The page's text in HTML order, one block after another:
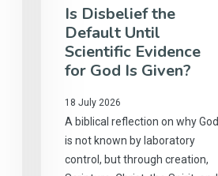
Is Disbelief the
Default Until
Scientific Evidence
for God Is Given?
18 July 2026
A biblical reflection on why God
is not known by laboratory
control, but through creation,